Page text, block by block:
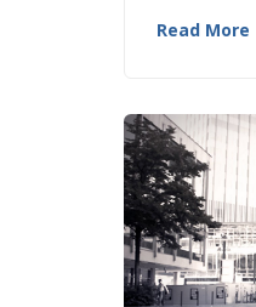
Read More